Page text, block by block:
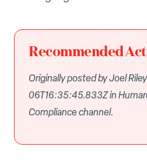
Recommended
Originally posted by Joel
06T16:35:45.833Z in
Compliance channel.